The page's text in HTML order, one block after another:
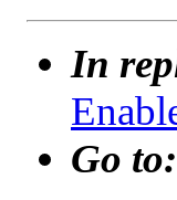
In
Go to: